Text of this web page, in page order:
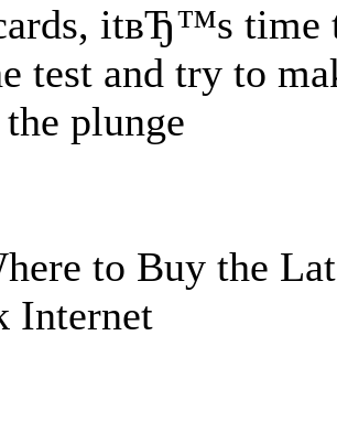
itвЂ™s time
test and try to
plunge
to Buy the
Internet